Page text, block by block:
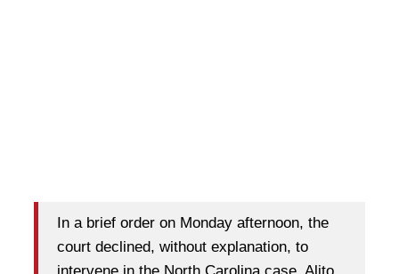
In a brief order on Monday afternoon, the
court declined, without explanation, to